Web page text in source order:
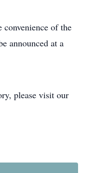
of the
announced at a
please visit our